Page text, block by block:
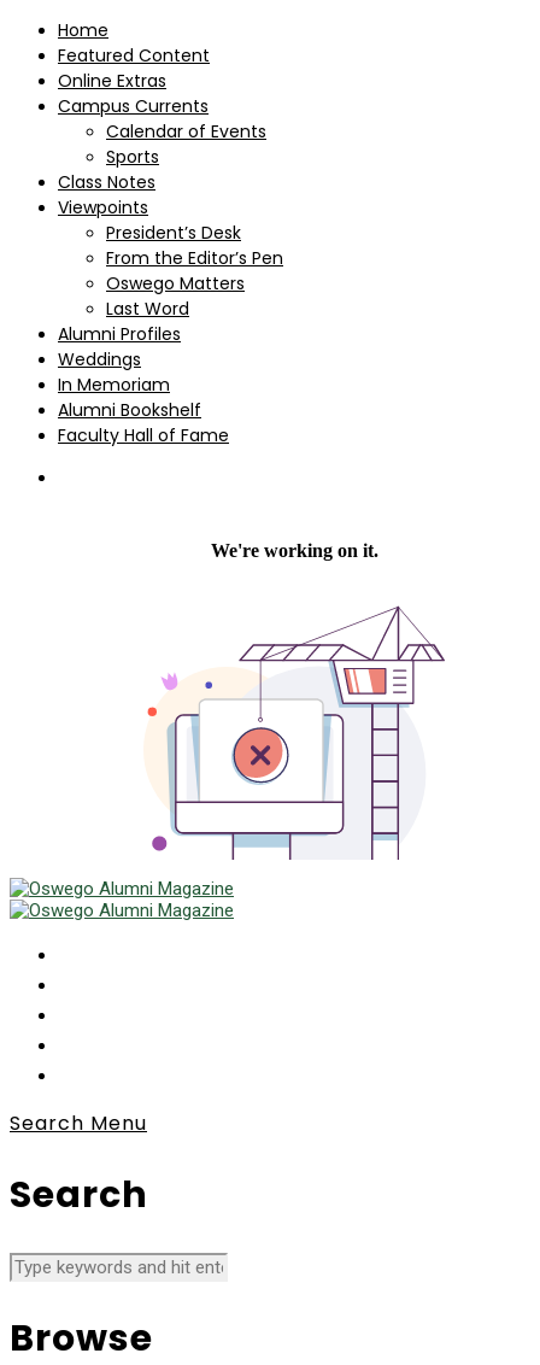
Home
Featured Content
Online Extras
Campus Currents
Calendar of Events
Sports
Class Notes
Viewpoints
President’s Desk
From the Editor’s Pen
Oswego Matters
Last Word
Alumni Profiles
Weddings
In Memoriam
Alumni Bookshelf
Faculty Hall of Fame
Search Menu
Search
Browse